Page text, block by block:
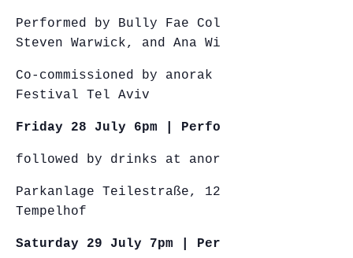
Performed by Bully Fae Collins, Yael Mor,
Steven Warwick, and Ana Wild
Co-commissioned by anorak and Diver
Festival Tel Aviv
Friday 28 July 6pm | Performance
followed by drinks at anorak
Parkanlage Teilestraße, 12099 Berlin-
Tempelhof
Saturday 29 July 7pm | Performance